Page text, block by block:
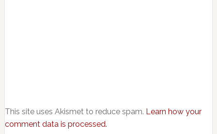
This site uses Akismet to reduce spam. Learn how your
comment data is processed.